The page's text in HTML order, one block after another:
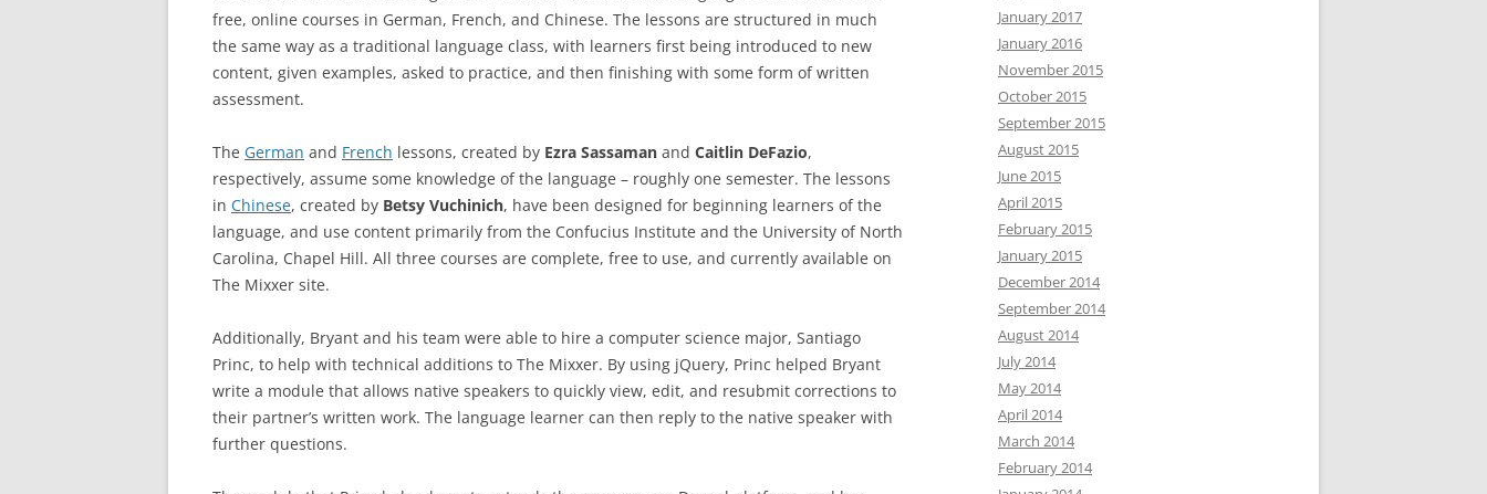
free, online courses in German, French, and Chinese. The lessons are structured in much
the same way as a traditional language class, with learners first being introduced to new
content, given examples, asked to practice, and then finishing with some form of written
assessment.
The German and French lessons, created by Ezra Sassaman and Caitlin DeFazio,
respectively, assume some knowledge of the language – roughly one semester. The lessons
in Chinese, created by Betsy Vuchinich, have been designed for beginning learners of the
language, and use content primarily from the Confucius Institute and the University of North
Carolina, Chapel Hill. All three courses are complete, free to use, and currently available on
The Mixxer site.
Additionally, Bryant and his team were able to hire a computer science major, Santiago
Princ, to help with technical additions to The Mixxer. By using jQuery, Princ helped Bryant
write a module that allows native speakers to quickly view, edit, and resubmit corrections to
their partner’s written work. The language learner can then reply to the native speaker with
further questions.
January 2017
January 2016
November 2015
October 2015
September 2015
August 2015
June 2015
April 2015
February 2015
January 2015
December 2014
September 2014
August 2014
July 2014
May 2014
April 2014
March 2014
February 2014